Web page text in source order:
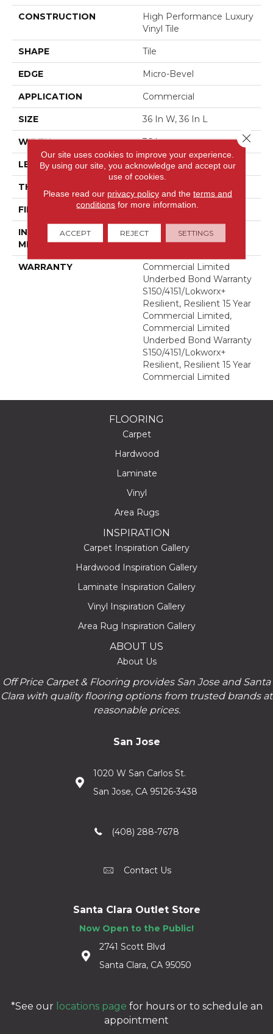
CONSTRUCTION
High Performance Luxury
Vinyl Tile
SHAPE Tile
EDGE Micro-Bevel
APPLICATION Commercial
SIZE 36 In W, 36 In L
WIDTH 36 In
LENGTH 36 In
THICKNESS
FINISH COATING Exoguard+®
INSTALLATION
METHOD
Glue Down / Adhesive
WARRANTY
Commercial Limited
Underbed Bond Warranty
S150/4151/Lokworx+
Resilient, Resilient 15 Year
Commercial Limited,
Commercial Limited
Underbed Bond Warranty
S150/4151/Lokworx+
Resilient, Resilient 15 Year
Commercial Limited
FLOORING
Carpet
Hardwood
Laminate
Vinyl
Area Rugs
INSPIRATION
Carpet Inspiration Gallery
Hardwood Inspiration Gallery
Laminate Inspiration Gallery
Vinyl Inspiration Gallery
Area Rug Inspiration Gallery
ABOUT US
About Us
Off Price Carpet & Flooring provides San Jose and Santa
Clara with quality flooring options from trusted brands at
reasonable prices.
San Jose
1020 W San Carlos St.
San Jose, CA 95126-3438
(408) 288-7678
Contact Us
Santa Clara Outlet Store
Now Open to the Public!
2741 Scott Blvd
Santa Clara, CA 95050
*See our locations page for hours or to schedule an
appointment
Our site uses cookies to improve your experience.
By using our site, you acknowledge and accept our
use of cookies.
Please read our privacy policyand the terms and
conditions for more information.
ACCEPT REJECT SETTINGS
Close